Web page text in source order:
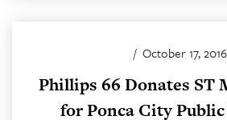
/ October 17, 2016
Phillips 66 Donates ST
for Ponca City Public